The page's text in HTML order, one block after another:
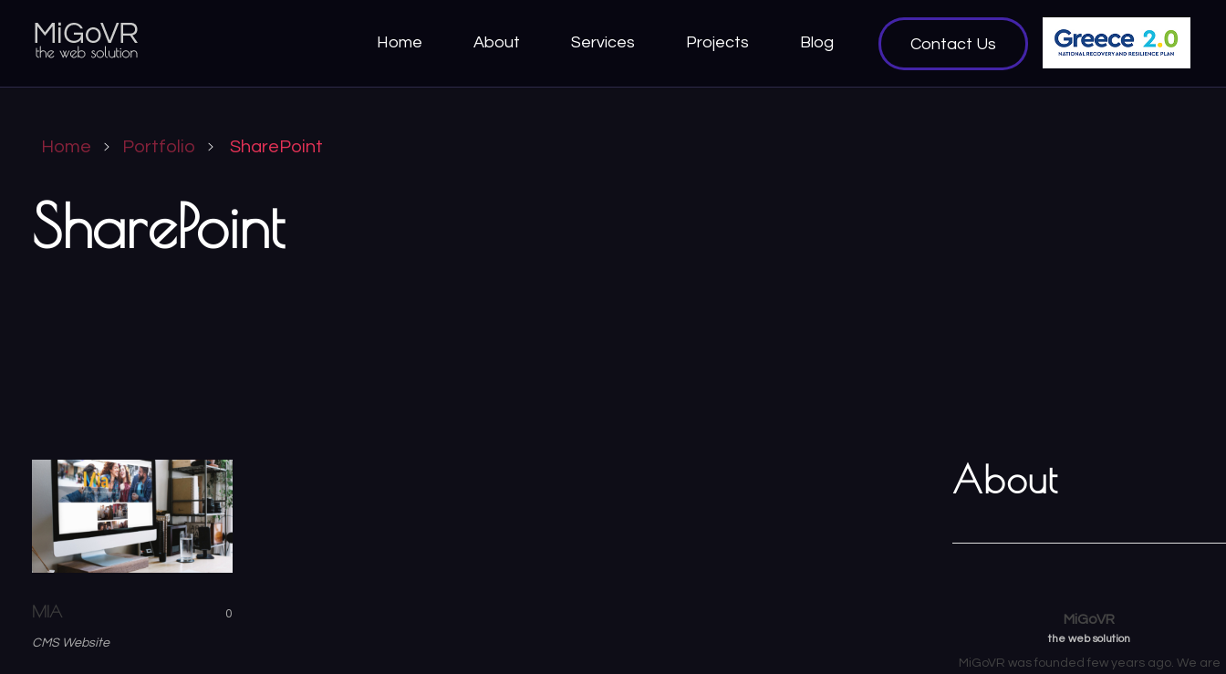
Home About Services Projects Blog Contact Us
Home Portfolio SharePoint
SharePoint
MIA 0
CMS Website
About
MiGoVR
the web solution
MiGoVR was founded few years ago. We are